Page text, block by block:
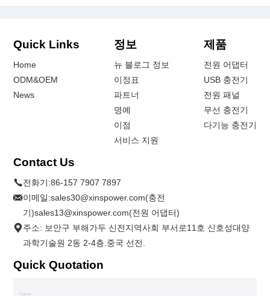
Quick Links
Home
ODM&OEM
News
정보
뉴 블로그 정보
이정표
파트너
명예
이점
서비스 지원
제품
전원 어댑터
USB 충전기
전원 패널
무선 충전기
다기능 충전기
Contact Us
전화기:86-157 7907 7897
이메일:sales30@xinspower.com(충전
기)sales13@xinspower.com(전원 어댑터)
주소: 보안구 부해가두 신전지역사회 부서로11호 신호성대양
과학기술원 2동 2-4층.중국 선전.
Quick Quotation